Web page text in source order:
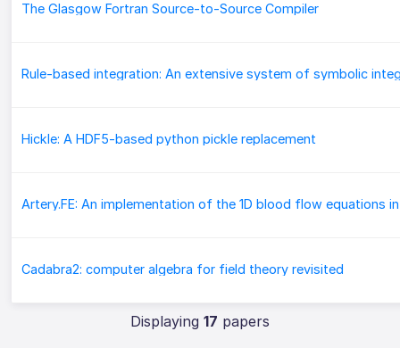
The Glasgow Fortran Source-to-Source Compiler
Hickle: A HDF5-based python pickle replacement
Cadabra2: computer algebra for field theory revisited
Displaying 17 papers